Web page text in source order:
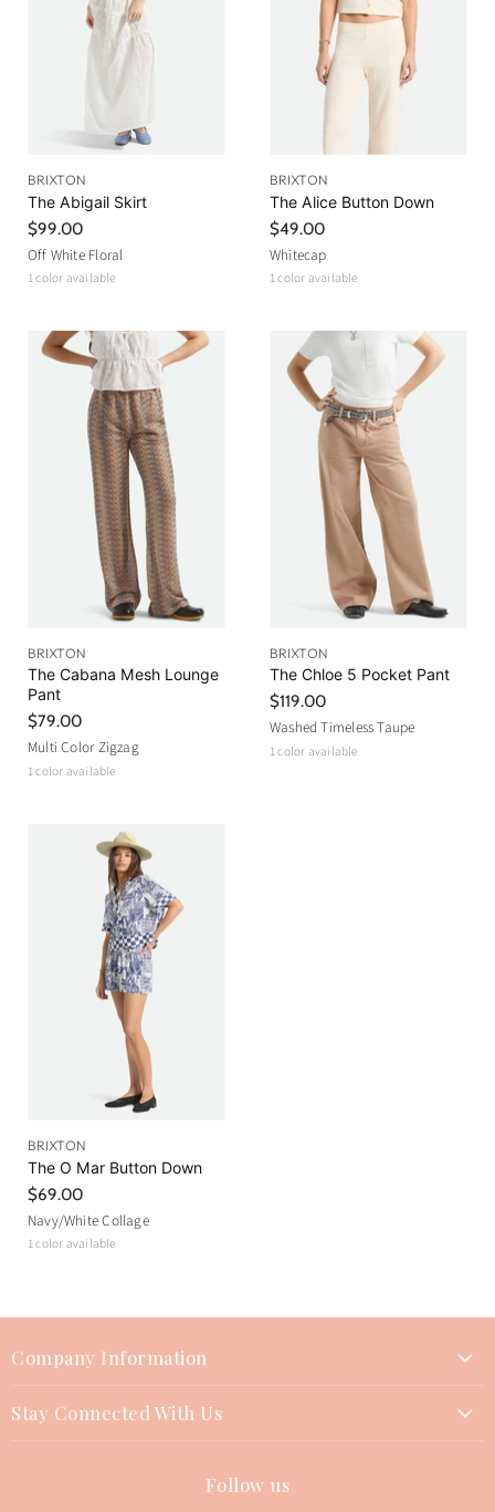
BRIXTON
The Abigail Skirt
$99.00
Off White Floral
1 color available
BRIXTON
The Alice Button Down
$49.00
Whitecap
1 color available
BRIXTON
The Cabana Mesh Lounge
Pant
$79.00
Multi Color Zigzag
1 color available
BRIXTON
The Chloe 5 Pocket Pant
$119.00
Washed Timeless Taupe
1 color available
BRIXTON
The O Mar Button Down
$69.00
Navy/White Collage
1 color available
Company Information
Join Our Team
Stay Connected With Us
Follow us